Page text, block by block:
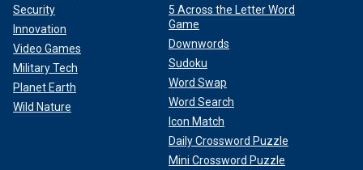
Security
Innovation
Video Games
Military Tech
Planet Earth
Wild Nature
5 Across the Letter Word
Game
Downwords
Sudoku
Word Swap
Word Search
Icon Match
Daily Crossword Puzzle
Mini Crossword Puzzle